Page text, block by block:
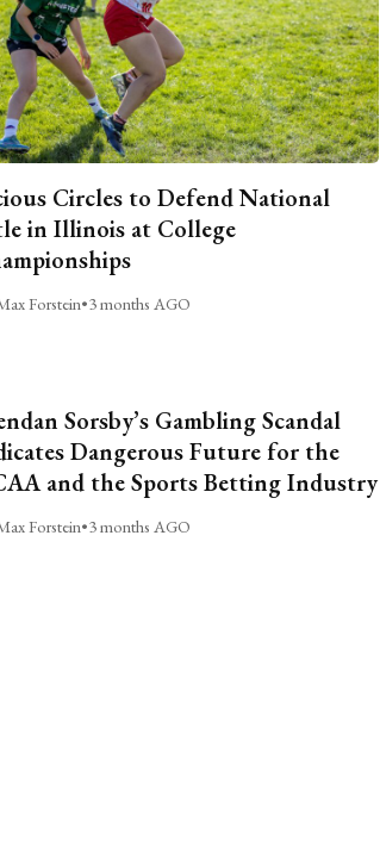
Circles to Defend National
in Illinois at College
Forstein•3 months AGO
Sorsby’s Gambling Scandal
Dangerous Future for the
and the Sports Betting Industry
Forstein•3 months AGO